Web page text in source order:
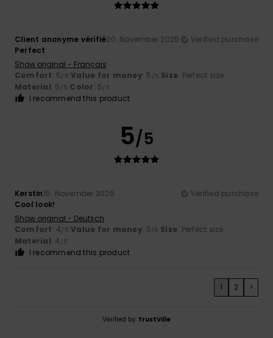
Client anonyme vérifié20. November 2025
Verified purchase
Perfect
Show original - Français
Comfort: 5/5 Value for money: 5 /5 Size: Perfect size
Material: 5 /5 Color: 5/5
I recommend this product
5/5
Kerstin15. November 2025
Verified purchase
Cool look!
Show original - Deutsch
Comfort: 4/5 Value for money: 3 /5 Size: Perfect size
Material: 4 /5
I recommend this product
1 2 >
Verified by TrustVille